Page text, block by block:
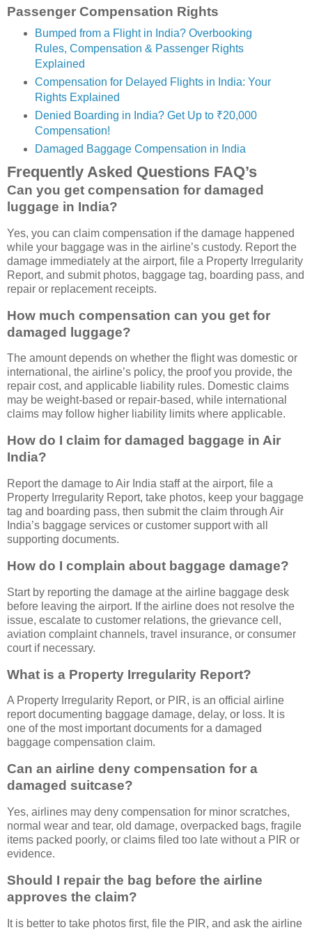
Passenger Compensation Rights
Bumped from a Flight in India? Overbooking
Rules, Compensation & Passenger Rights
Explained
Compensation for Delayed Flights in India: Your
Rights Explained
Denied Boarding in India? Get Up to ₹20,000
Compensation!
Damaged Baggage Compensation in India
Frequently Asked Questions FAQ’s
Can you get compensation for damaged
luggage in India?
Yes, you can claim compensation if the damage happened
while your baggage was in the airline’s custody. Report the
damage immediately at the airport, file a Property Irregularity
Report, and submit photos, baggage tag, boarding pass, and
repair or replacement receipts.
How much compensation can you get for
damaged luggage?
The amount depends on whether the flight was domestic or
international, the airline’s policy, the proof you provide, the
repair cost, and applicable liability rules. Domestic claims
may be weight-based or repair-based, while international
claims may follow higher liability limits where applicable.
How do I claim for damaged baggage in Air
India?
Report the damage to Air India staff at the airport, file a
Property Irregularity Report, take photos, keep your baggage
tag and boarding pass, then submit the claim through Air
India’s baggage services or customer support with all
supporting documents.
How do I complain about baggage damage?
Start by reporting the damage at the airline baggage desk
before leaving the airport. If the airline does not resolve the
issue, escalate to customer relations, the grievance cell,
aviation complaint channels, travel insurance, or consumer
court if necessary.
What is a Property Irregularity Report?
A Property Irregularity Report, or PIR, is an official airline
report documenting baggage damage, delay, or loss. It is
one of the most important documents for a damaged
baggage compensation claim.
Can an airline deny compensation for a
damaged suitcase?
Yes, airlines may deny compensation for minor scratches,
normal wear and tear, old damage, overpacked bags, fragile
items packed poorly, or claims filed too late without a PIR or
evidence.
Should I repair the bag before the airline
approves the claim?
It is better to take photos first, file the PIR, and ask the airline